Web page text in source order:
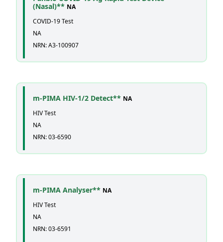
(Nasal)** NA
COVID-19 Test
NA
NRN: A3-100907
m-PIMA HIV-1/2 Detect** NA
HIV Test
NA
NRN: 03-6590
m-PIMA Analyser** NA
HIV Test
NA
NRN: 03-6591